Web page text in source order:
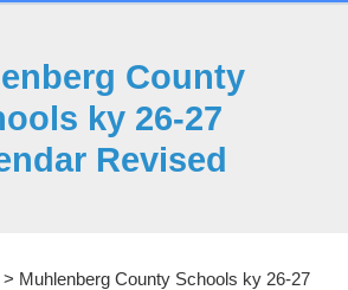
County
ky 26-27
Revised
> Muhlenberg County Schools ky 26-27